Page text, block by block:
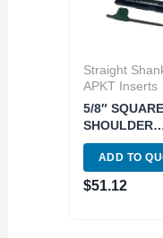
Straight
APKT Inserts
5/8″ SQUARE
SHOULDER
INDEXABLE
MILL (5822-
ADD TO
$51.12